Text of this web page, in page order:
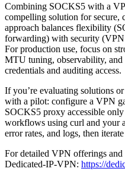
Combining SOCKS5 with a
compelling solution for secure,
approach balances flexibility
forwarding) with security
For production use, focus on
MTU tuning, observability,
credentials and auditing access.
If you’re evaluating solutions
with a pilot: configure a VPN
SOCKS5 proxy accessible
workflows using curl and your
error rates, and logs, then
For detailed VPN offerings
Dedicated-IP-VPN: https://